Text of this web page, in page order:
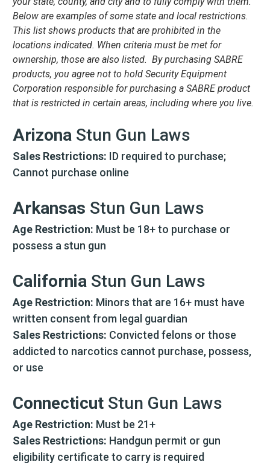
Below are examples of some state and local restrictions.
This list shows products that are prohibited in the
locations indicated. When criteria must be met for
ownership, those are also listed. By purchasing SABRE
products, you agree not to hold Security Equipment
Corporation responsible for purchasing a SABRE product
that is restricted in certain areas, including where you live.
Arizona Stun Gun Laws
Sales Restrictions: ID required to purchase;
Cannot purchase online
Arkansas Stun Gun Laws
Age Restriction: Must be 18+ to purchase or
possess a stun gun
California Stun Gun Laws
Age Restriction: Minors that are 16+ must have
written consent from legal guardian
Sales Restrictions: Convicted felons or those
addicted to narcotics cannot purchase, possess,
or use
Connecticut Stun Gun Laws
Age Restriction: Must be 21+
Sales Restrictions: Handgun permit or gun
eligibility certificate to carry is required